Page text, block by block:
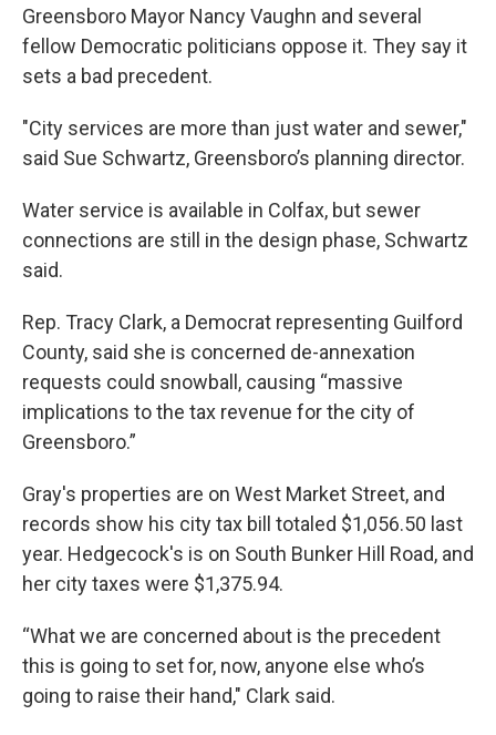
Greensboro Mayor Nancy Vaughn and several
fellow Democratic politicians oppose it. They say it
sets a bad precedent.
"City services are more than just water and sewer,"
said Sue Schwartz, Greensboro’s planning director.
Water service is available in Colfax, but sewer
connections are still in the design phase, Schwartz
said.
Rep. Tracy Clark, a Democrat representing Guilford
County, said she is concerned de-annexation
requests could snowball, causing “massive
implications to the tax revenue for the city of
Greensboro.”
Gray's properties are on West Market Street, and
records show his city tax bill totaled $1,056.50 last
year. Hedgecock's is on South Bunker Hill Road, and
her city taxes were $1,375.94.
“What we are concerned about is the precedent
this is going to set for, now, anyone else who’s
going to raise their hand," Clark said.